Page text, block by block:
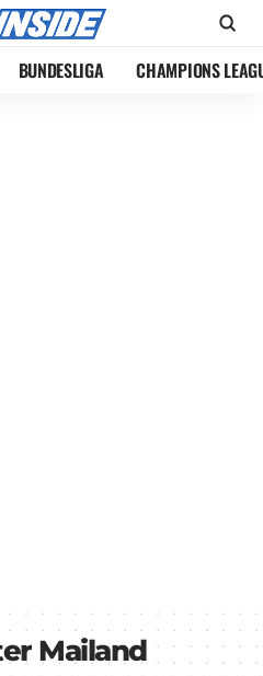
BUNDESLIGA CHAMPIONS
Mailand